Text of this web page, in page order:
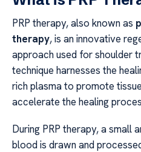
PRP therapy, also known as
therapy, is an innovative
approach used for shoulder
technique harnesses the
rich plasma to promote
accelerate the healing
During PRP therapy, a small
blood is drawn and